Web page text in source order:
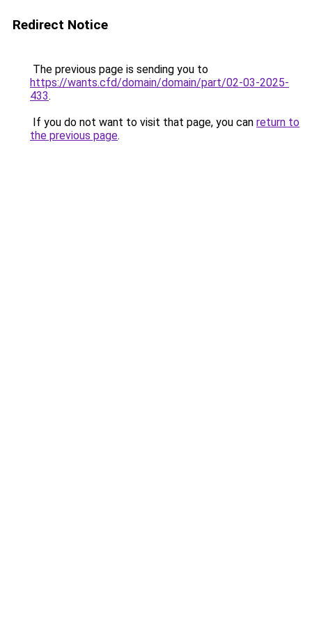
Redirect Notice
The previous page is sending you to
https://wants.cfd/domain/domain/part/02-03-2025-
433.
If you do not want to visit that page, you can return to
the previous page.